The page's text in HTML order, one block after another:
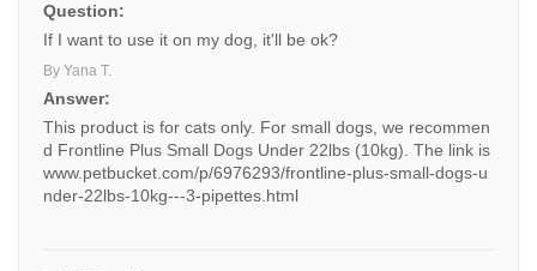
Question:
If I want to use it on my dog, it'll be ok?
By Yana T.
Answer:
This product is for cats only. For small dogs, we recommen
d Frontline Plus Small Dogs Under 22lbs (10kg). The link is
www.petbucket.com/p/6976293/frontline-plus-small-dogs-u
nder-22lbs-10kg---3-pipettes.html